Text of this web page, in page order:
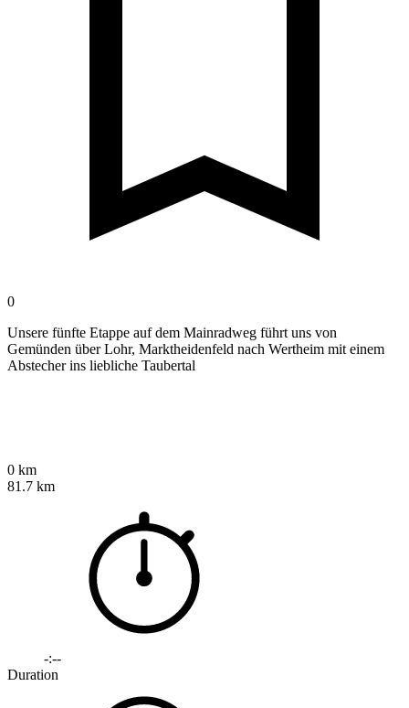
0
Unsere fünfte Etappe auf dem Mainradweg führt uns von
Gemünden über Lohr, Marktheidenfeld nach Wertheim mit einem
Abstecher ins liebliche Taubertal
0 km
81.7 km
-:--
Duration